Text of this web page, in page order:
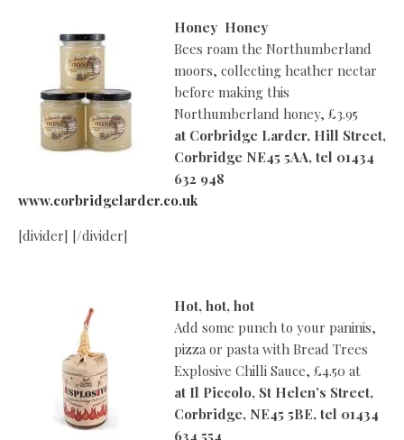
Honey Honey
Bees roam the Northumberland
moors, collecting heather nectar
before making this
Northumberland honey, £3.95
at Corbridge Larder, Hill Street,
Corbridge NE45 5AA, tel 01434
632 948
www.corbridgelarder.co.uk
[divider] [/divider]
Hot, hot, hot
Add some punch to your paninis,
pizza or pasta with Bread Trees
Explosive Chilli Sauce, £4.50 at
at Il Piccolo, St Helen’s Street,
Corbridge, NE45 5BE, tel 01434
634 554